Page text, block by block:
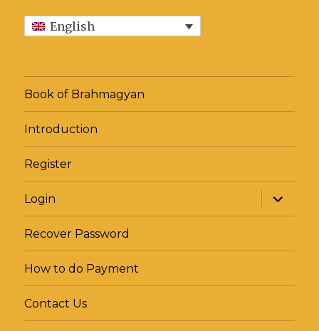
English
Book of Brahmagyan
Introduction
Register
Login
expand
child
menu
Recover Password
How to do Payment
Contact Us